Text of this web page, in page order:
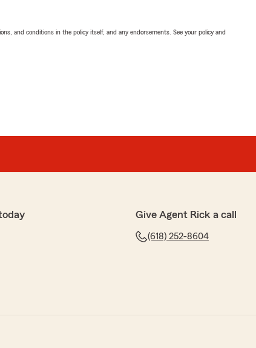
and conditions in the policy itself, and any endorsements. See your policy and
Give Agent Rick a call
(618) 252-8604